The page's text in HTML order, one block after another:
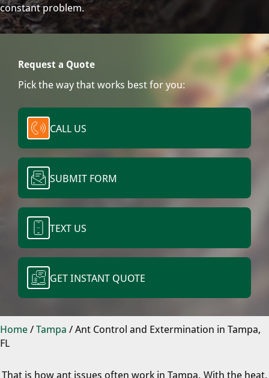
constant problem.
Request a Quote
Pick the way that works best for you:
CALL US
SUBMIT FORM
TEXT US
GET INSTANT QUOTE
Home/Tampa /Ant Control and Extermination in Tampa,
FL
That is how ant issues often work in Tampa. With the heat,